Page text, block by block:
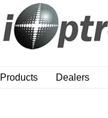
Products Dealers